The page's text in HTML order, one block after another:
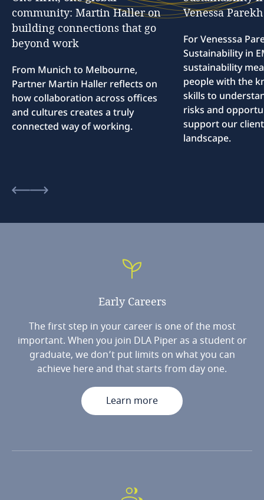
community: Martin Haller on
building connections that go
beyond work
From Munich to Melbourne,
Partner Martin Haller reflects on
how collaboration across offices
and cultures creates a truly
connected way of working.
Venessa Parekh
For Venesssa
Sustainability in
sustainability
people with the
skills to
risks and
support our
landscape.
Early Careers
The first step in your career is one of the most
important. When you join DLA Piper as a student or
graduate, we don’t put limits on what you can
achieve here and that starts from day one.
Learn more